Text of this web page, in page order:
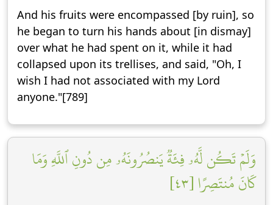
And his fruits were encompassed [by ruin], so
he began to turn his hands about [in dismay]
over what he had spent on it, while it had
collapsed upon its trellises, and said, "Oh, I
wish I had not associated with my Lord
anyone."[789]
وَلَمۡ تَكُن لَّهُۥ فِئَةٞ يَنصُرُونَهُۥ مِن دُونِ ٱللَّهِ وَمَا
كَانَ مُنتَصِرًا [٤٣]